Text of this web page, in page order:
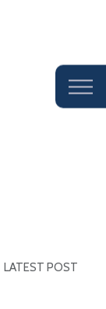
LATEST POST